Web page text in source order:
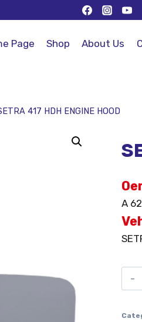
Page Shop About Us
417 HDH ENGINE HOOD
A